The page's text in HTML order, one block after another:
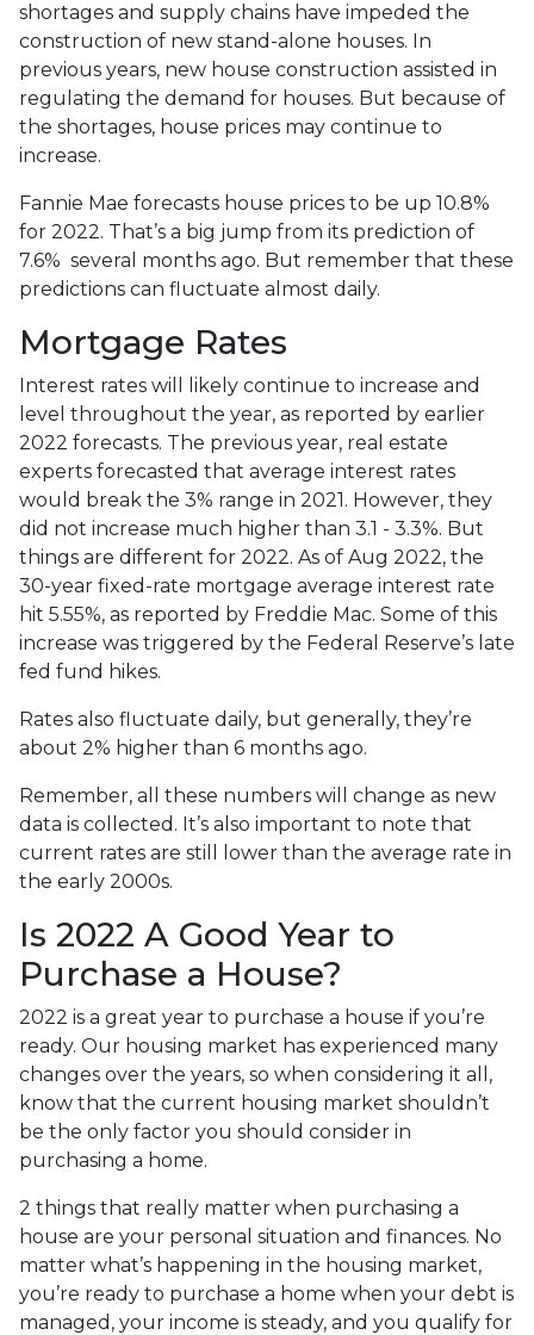
shortages and supply chains have impeded the
construction of new stand-alone houses. In
previous years, new house construction assisted in
regulating the demand for houses. But because of
the shortages, house prices may continue to
increase.
Fannie Mae forecasts house prices to be up 10.8%
for 2022. That’s a big jump from its prediction of
7.6% several months ago. But remember that these
predictions can fluctuate almost daily.
Mortgage Rates
Interest rates will likely continue to increase and
level throughout the year, as reported by earlier
2022 forecasts. The previous year, real estate
experts forecasted that average interest rates
would break the 3% range in 2021. However, they
did not increase much higher than 3.1 - 3.3%. But
things are different for 2022. As of Aug 2022, the
30-year fixed-rate mortgage average interest rate
hit 5.55%, as reported by Freddie Mac. Some of this
increase was triggered by the Federal Reserve’s late
fed fund hikes.
Rates also fluctuate daily, but generally, they’re
about 2% higher than 6 months ago.
Remember, all these numbers will change as new
data is collected. It’s also important to note that
current rates are still lower than the average rate in
the early 2000s.
Is 2022 A Good Year to
Purchase a House?
2022 is a great year to purchase a house if you’re
ready. Our housing market has experienced many
changes over the years, so when considering it all,
know that the current housing market shouldn’t
be the only factor you should consider in
purchasing a home.
2 things that really matter when purchasing a
house are your personal situation and finances. No
matter what’s happening in the housing market,
you’re ready to purchase a home when your debt is
managed, your income is steady, and you qualify for